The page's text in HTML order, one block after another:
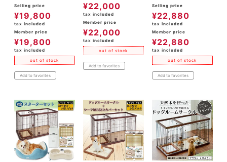
Selling price
¥19,800
tax included
Member price
¥19,800
tax included
out of stock
Add to favorites
¥22,000
tax included
Member price
¥22,000
tax included
out of stock
Add to favorites
Selling price
¥22,880
tax included
Member price
¥22,880
tax included
out of stock
Add to favorites